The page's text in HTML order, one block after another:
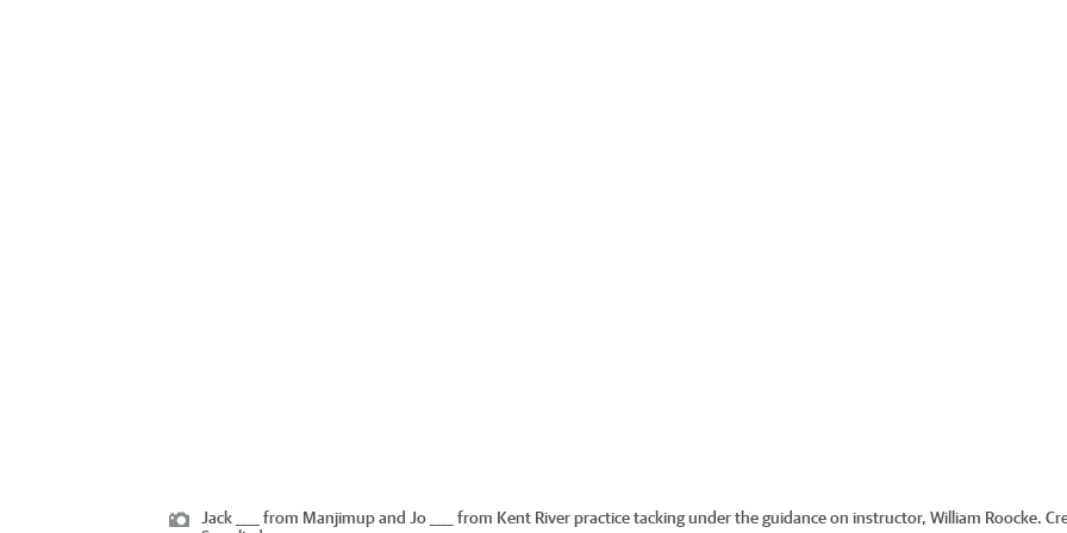
Jack ____ from Manjimup and Jo ____ from Kent River practice tacking under the guidance on instructor, William Roocke.